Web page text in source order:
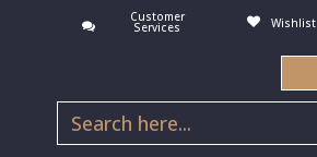
Customer
Services Wishlist